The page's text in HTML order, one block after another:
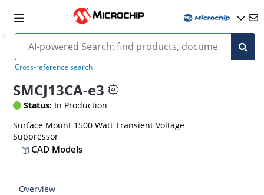
Cross-reference search
SMCJ13CA-e3
Status: In Production
Surface Mount 1500 Watt Transient Voltage
Suppressor
CAD Models
Overview